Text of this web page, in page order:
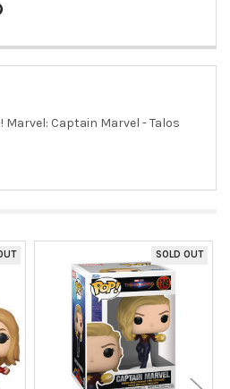
Marvel: Captain Marvel - Talos
SOLD OUT